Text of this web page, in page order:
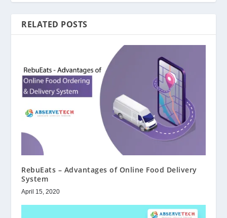
RELATED POSTS
RebuEats – Advantages of Online Food Delivery
System
April 15, 2020